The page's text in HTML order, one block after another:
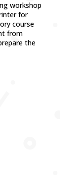
workshop
for
course
from
the